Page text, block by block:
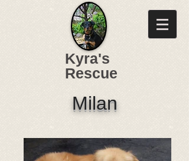
Kyra's
Rescue
Milan